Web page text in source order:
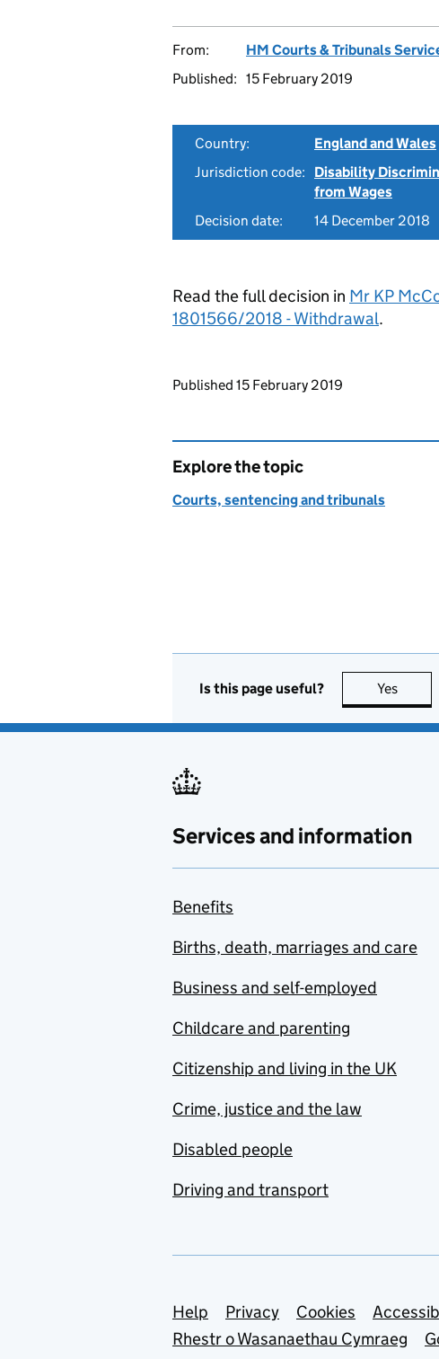
From: HM Courts & Tribunals
Published: 15 February 2019
Country:
England and Wales
Jurisdiction code:
Disability
from Wages
Decision date:
14 December 2018
Read the full decision in Mr KP
1801566/2018 - Withdrawal.
Updates to this page
Published 15 February 2019
Explore the topic
Courts, sentencing and tribunals
Is this page useful? Yes this
Services and information
Benefits
Births, death, marriages and care
Business and self-employed
Childcare and parenting
Citizenship and living in the UK
Crime, justice and the law
Disabled people
Driving and transport
Support links
Help Privacy Cookies
Rhestr o Wasanaethau Cymraeg